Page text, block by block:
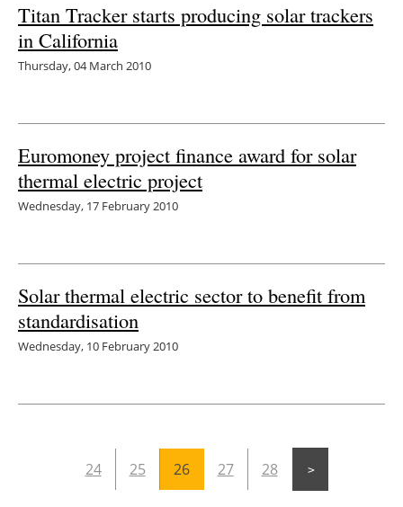
Titan Tracker starts producing solar trackers
in California
Thursday, 04 March 2010
Euromoney project finance award for solar
thermal electric project
Wednesday, 17 February 2010
Solar thermal electric sector to benefit from
standardisation
Wednesday, 10 February 2010
24 25 26 27 28